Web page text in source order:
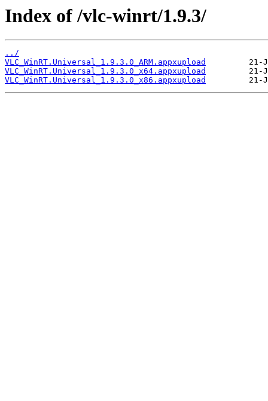
Index of /vlc-winrt/1.9.3/
../
VLC_WinRT.Universal_1.9.3.0_ARM.appxupload
VLC_WinRT.Universal_1.9.3.0_x64.appxupload
VLC_WinRT.Universal_1.9.3.0_x86.appxupload